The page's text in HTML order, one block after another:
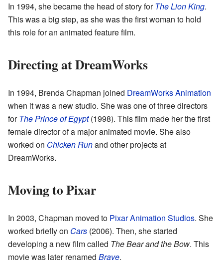
In 1994, she became the head of story forThe Lion King.
This was a big step, as she was the first woman to hold
this role for an animated feature film.
Directing at DreamWorks
In 1994, Brenda Chapman joined DreamWorks Animation
when it was a new studio. She was one of three directors
forThe Prince of Egypt(1998). This film made her the first
female director of a major animated movie. She also
worked on Chicken Runand other projects at
DreamWorks.
Moving to Pixar
In 2003, Chapman moved to Pixar Animation Studios. She
worked briefly on Cars (2006). Then, she started
developing a new film called The Bear and the Bow. This
movie was later renamed Brave.